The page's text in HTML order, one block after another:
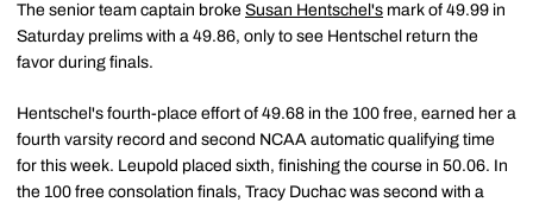
The senior team captain broke Susan Hentschel's mark of 49.99 in
Saturday prelims with a 49.86, only to see Hentschel return the
favor during finals.
Hentschel's fourth-place effort of 49.68 in the 100 free, earned her a
fourth varsity record and second NCAA automatic qualifying time
for this week. Leupold placed sixth, finishing the course in 50.06. In
the 100 free consolation finals, Tracy Duchac was second with a